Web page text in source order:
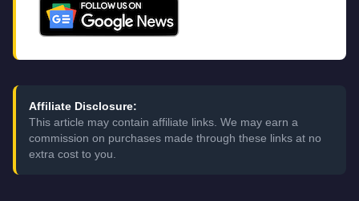
Affiliate Disclosure:
This article may contain affiliate links. We may earn a
commission on purchases made through these links at no
extra cost to you.